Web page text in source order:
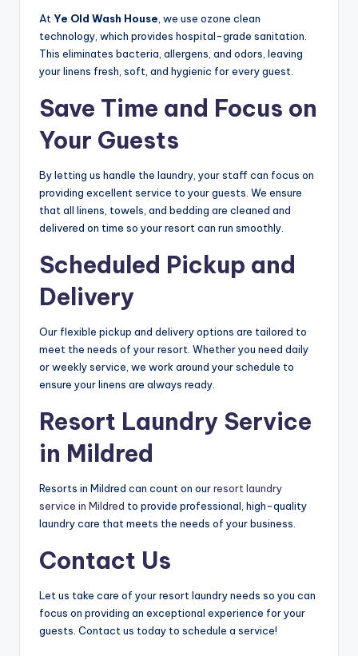
AtYe Old Wash House, we use ozone clean
technology, which provides hospital-grade sanitation.
This eliminates bacteria, allergens, and odors, leaving
your linens fresh, soft, and hygienic for every guest.
Save Time and Focus on
Your Guests
By letting us handle the laundry, your staff can focus on
providing excellent service to your guests. We ensure
that all linens, towels, and bedding are cleaned and
delivered on time so your resort can run smoothly.
Scheduled Pickup and
Delivery
Our flexible pickup and delivery options are tailored to
meet the needs of your resort. Whether you need daily
or weekly service, we work around your schedule to
ensure your linens are always ready.
Resort Laundry Service
in Mildred
Resorts in Mildred can count on ourresort laundry
service in Mildred to provide professional, high-quality
laundry care that meets the needs of your business.
Contact Us
Let us take care of your resort laundry needs so you can
focus on providing an exceptional experience for your
guests. Contact us today to schedule a service!